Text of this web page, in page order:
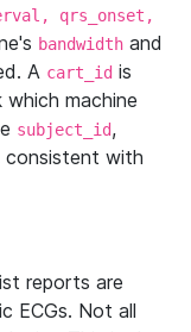
qrs_onset,
bandwidth and
A cart_id is
machine
subject_id,
consistent with
reports are
ECGs. Not all